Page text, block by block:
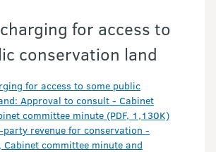
for access to
conservation land
for access to some public
Approval to consult - Cabinet
committee minute (PDF, 1,130K)
revenue for conservation -
Cabinet committee minute and